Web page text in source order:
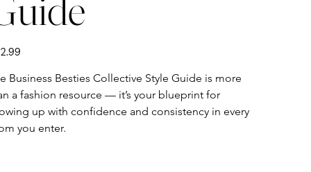
Business Besties Collective Style Guide is more
a fashion resource — it’s your blueprint for
up with confidence and consistency in every
you enter.